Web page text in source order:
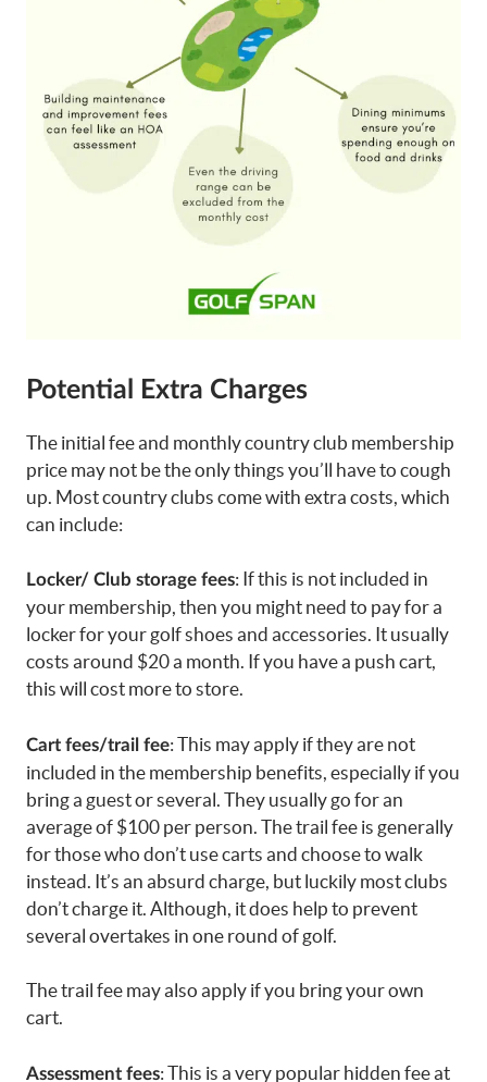
Potential Extra Charges
The initial fee and monthly country club membership
price may not be the only things you’ll have to cough
up. Most country clubs come with extra costs, which
can include:
Locker/ Club storage fees: If this is not included in
your membership, then you might need to pay for a
locker for your golf shoes and accessories. It usually
costs around $20 a month. If you have a push cart,
this will cost more to store.
Cart fees/trail fee: This may apply if they are not
included in the membership benefits, especially if you
bring a guest or several. They usually go for an
average of $100 per person. The trail fee is generally
for those who don’t use carts and choose to walk
instead. It’s an absurd charge, but luckily most clubs
don’t charge it. Although, it does help to prevent
several overtakes in one round of golf.
The trail fee may also apply if you bring your own
cart.
Assessment fees: This is a very popular hidden fee at